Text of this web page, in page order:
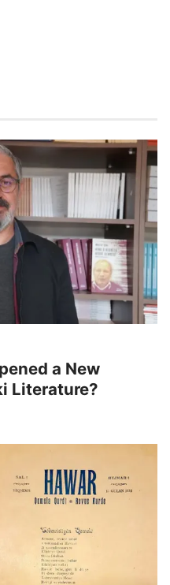
a New
Literature?